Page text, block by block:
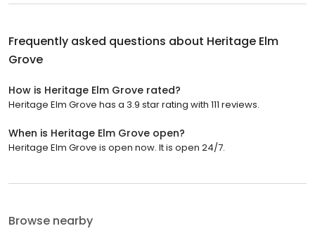
Frequently asked questions about Heritage Elm
Grove
How is Heritage Elm Grove rated?
Heritage Elm Grove has a 3.9 star rating with 111 reviews.
When is Heritage Elm Grove open?
Heritage Elm Grove is open now. It is open 24/7.
Browse nearby